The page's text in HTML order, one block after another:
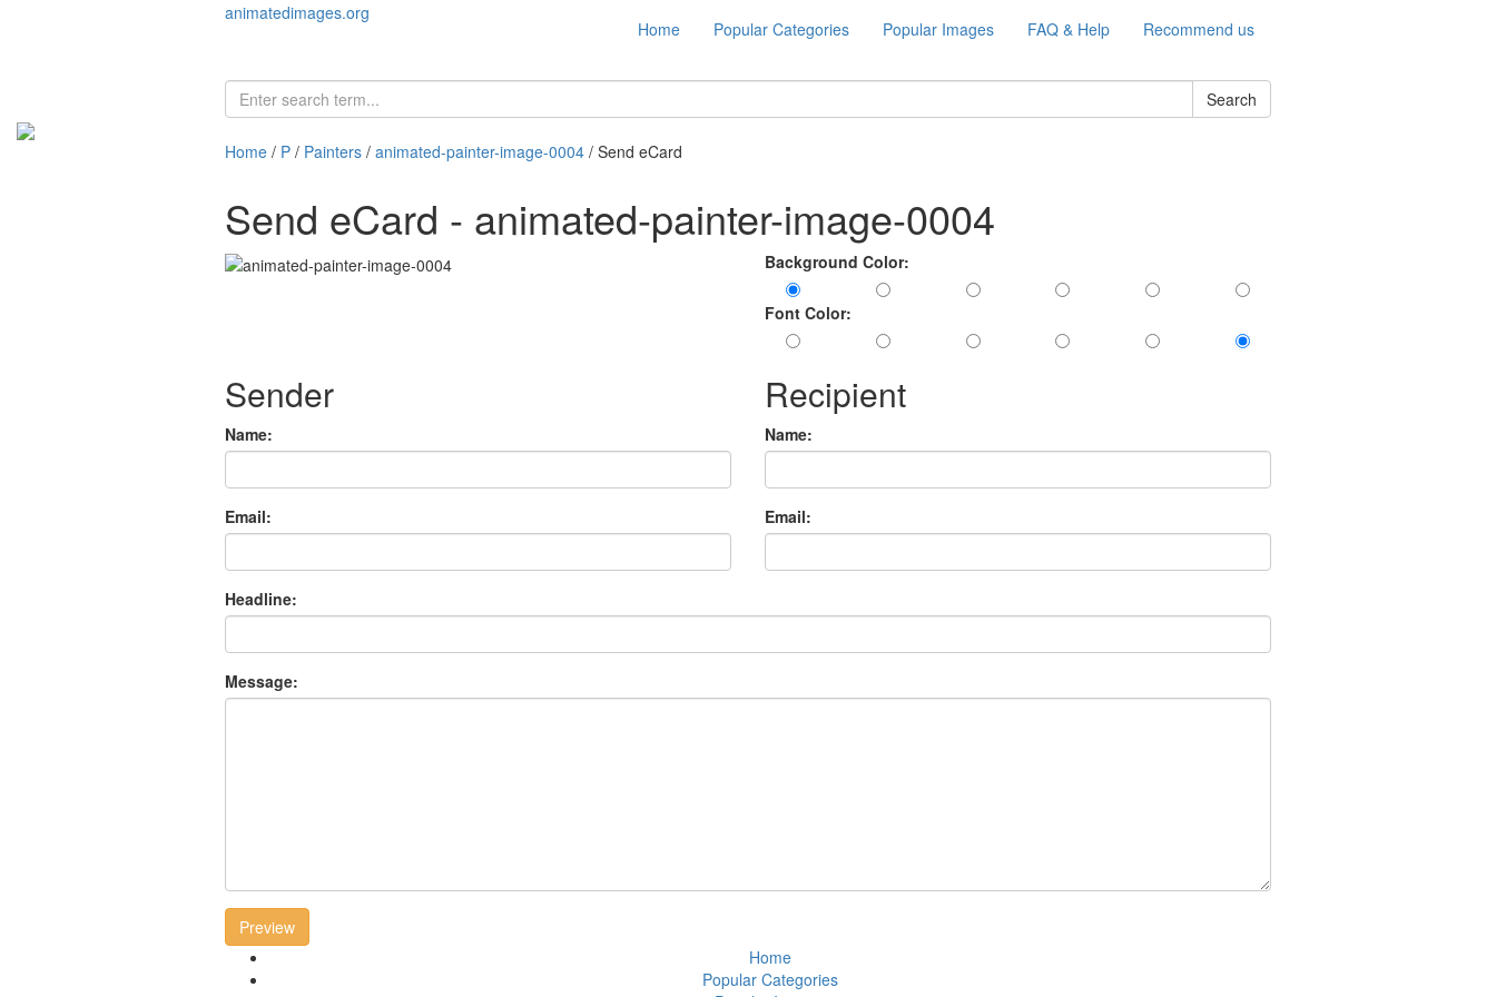
animatedimages.org
Home Popular Categories Popular Images FAQ & Help Recommend us
Search
Home / P / Painters / animated-painter-image-0004 / Send eCard
Send eCard - animated-painter-image-0004
Background Color:
Font Color:
Sender
Name:
Email:
Recipient
Name:
Email:
Headline:
Message:
Preview
Home
Popular Categories